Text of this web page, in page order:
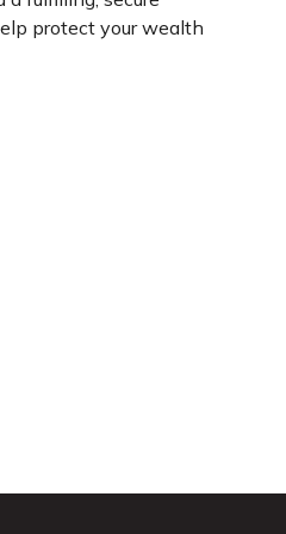
protect your wealth